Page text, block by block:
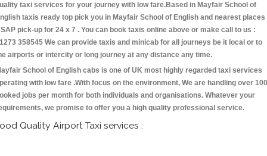
taxi services for your journey with low fare.Based in Mayfair School of
taxis ready top pick you in Mayfair School of English and nearest places
pick-up for 24 x 7 . You can book taxis online above or make call to us :
358545 We can provide taxis and minicab for all journeys be it local or to
airports or intercity or long journey at any distance any time.
School of English cabs is one of UK most highly regarded taxi services
with low fare .With focus on the environment, We are handling over
jobs per month for both individuals and organisations. Whatever your
we promise to offer you a high quality professional service.
Quality Airport Taxi services :